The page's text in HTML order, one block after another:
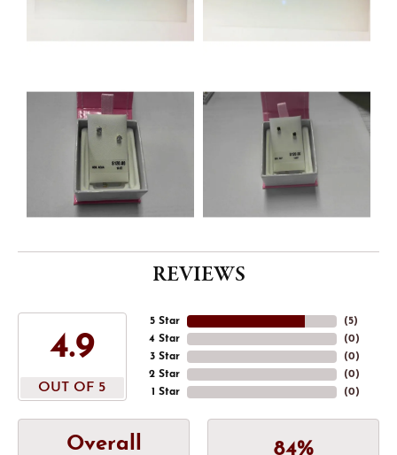
REVIEWS
4.9
OUT OF 5
5 Star
4 Star
3 Star
2 Star
1 Star
(5)
(0)
(0)
(0)
(0)
Overall
84%